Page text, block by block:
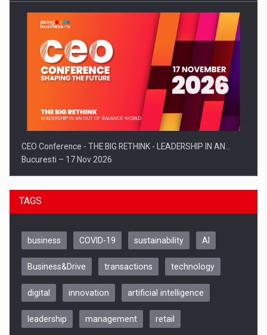
CEO Conference - THE BIG RETHINK - LEADERSHIP IN AN…
Bucuresti – 17 Nov 2026
Be Inspired. Make it Happen!, CLUJ, 9 Decembrie
TAGS
business COVID-19 sustainability AI
Business&Drive transactions technology
digital innovation artificial intelligence
leadership management retail